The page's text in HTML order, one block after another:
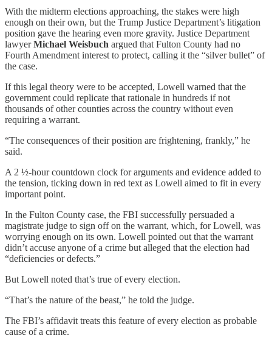
With the midterm elections approaching, the stakes were high
enough on their own, but the Trump Justice Department’s litigation
position gave the hearing even more gravity. Justice Department
lawyerMichael Weisbuch argued that Fulton County had no
Fourth Amendment interest to protect, calling it the “silver bullet” of
the case.
If this legal theory were to be accepted, Lowell warned that the
government could replicate that rationale in hundreds if not
thousands of other counties across the country without even
requiring a warrant.
“The consequences of their position are frightening, frankly,” he
said.
A 2 ½-hour countdown clock for arguments and evidence added to
the tension, ticking down in red text as Lowell aimed to fit in every
important point.
In the Fulton County case, the FBI successfully persuaded a
magistrate judge to sign off on the warrant, which, for Lowell, was
worrying enough on its own. Lowell pointed out that the warrant
didn’t accuse anyone of a crime but alleged that the election had
“deficiencies or defects.”
But Lowell noted that’s true of every election.
“That’s the nature of the beast,” he told the judge.
The FBI’s affidavit treats this feature of every election as probable
cause of a crime.